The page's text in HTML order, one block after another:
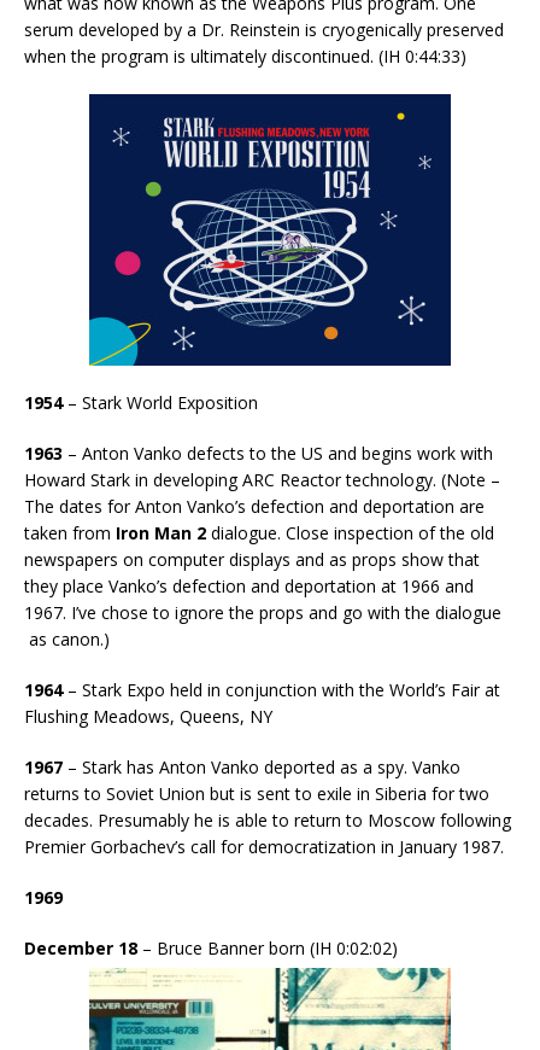
serum developed by a Dr. Reinstein is cryogenically preserved
when the program is ultimately discontinued. (IH 0:44:33)
1954– Stark World Exposition
1963 – Anton Vanko defects to the US and begins work with
Howard Stark in developing ARC Reactor technology. (Note –
The dates for Anton Vanko’s defection and deportation are
taken from Iron Man 2 dialogue. Close inspection of the old
newspapers on computer displays and as props show that
they place Vanko’s defection and deportation at 1966 and
1967. I’ve chose to ignore the props and go with the dialogue
as canon.)
1964– Stark Expo held in conjunction with the World’s Fair at
Flushing Meadows, Queens, NY
1967 – Stark has Anton Vanko deported as a spy. Vanko
returns to Soviet Union but is sent to exile in Siberia for two
decades. Presumably he is able to return to Moscow following
Premier Gorbachev’s call for democratization in January 1987.
1969
December 18 – Bruce Banner born (IH 0:02:02)